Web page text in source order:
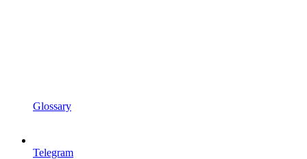
Glossary
Telegram